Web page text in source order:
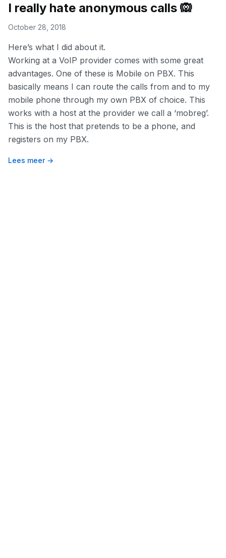
I really hate anonymous calls 🙉
October 28, 2018
Here’s what I did about it.
Working at a VoIP provider comes with some great
advantages. One of these is Mobile on PBX. This
basically means I can route the calls from and to my
mobile phone through my own PBX of choice. This
works with a host at the provider we call a ‘mobreg’.
This is the host that pretends to be a phone, and
registers on my PBX.
Lees meer →